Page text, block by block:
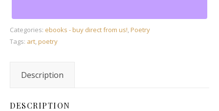
Categories: ebooks - buy direct from us!,Poetry
Tags: art,poetry
Description
DESCRIPTION